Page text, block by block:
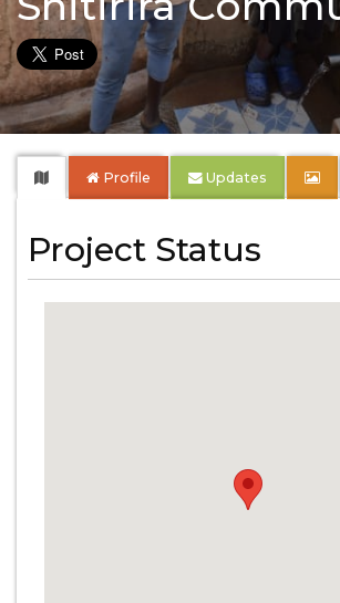
Profile Updates
Project Status